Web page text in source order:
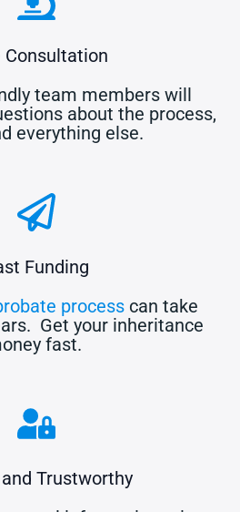
Consultation
team members will
about the process,
everything else.
Funding
processcan take
Get your inheritance
fast.
Trustworthy